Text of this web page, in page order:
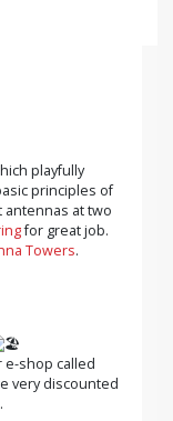
playfully
principles of
antennas at two
for great job.
Towers.
e-shop called
very discounted